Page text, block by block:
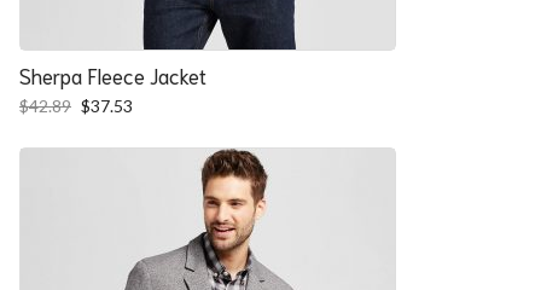
Sherpa Fleece Jacket
$42.89 Original
was:
$37.53
is: